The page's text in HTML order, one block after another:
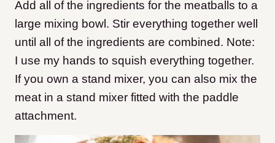
Add all of the ingredients for the meatballs to a
large mixing bowl. Stir everything together well
until all of the ingredients are combined. Note:
I use my hands to squish everything together.
If you own a stand mixer, you can also mix the
meat in a stand mixer fitted with the paddle
attachment.